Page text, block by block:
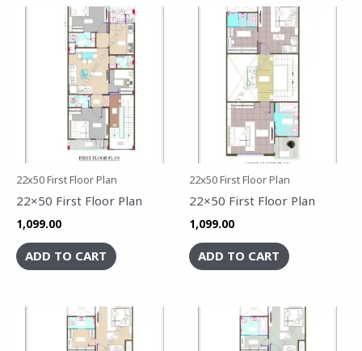
22x50 First Floor Plan
22×50 First Floor Plan
1,099.00
ADD TO CART
22x50 First Floor Plan
22×50 First Floor Plan
1,099.00
ADD TO CART